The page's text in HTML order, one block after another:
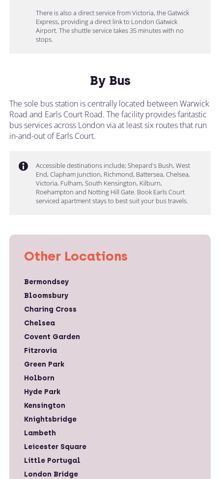
There is also a direct service from Victoria, the Gatwick
Express, providing a direct link to London Gatwick
Airport. The shuttle service takes 35 minutes with no
stops.
By Bus
The sole bus station is centrally located between Warwick
Road and Earls Court Road. The facility provides fantastic
bus services across London via at least six routes that run
in-and-out of Earls Court.
Accessible destinations include; Shepard's Bush, West
End, Clapham Junction, Richmond, Battersea, Chelsea,
Victoria, Fulham, South Kensington, Kilburn,
Roehampton and Notting Hill Gate. Book Earls Court
serviced apartment stays to best suit your bus travels.
Other Locations
Bermondsey
Bloomsbury
Charing Cross
Chelsea
Covent Garden
Fitzrovia
Green Park
Holborn
Hyde Park
Kensington
Knightsbridge
Lambeth
Leicester Square
Little Portugal
London Bridge